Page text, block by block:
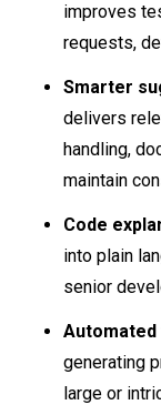
improves
requests,
Smarter
delivers
handling,
maintain
Code
into plain
senior
generating
large or